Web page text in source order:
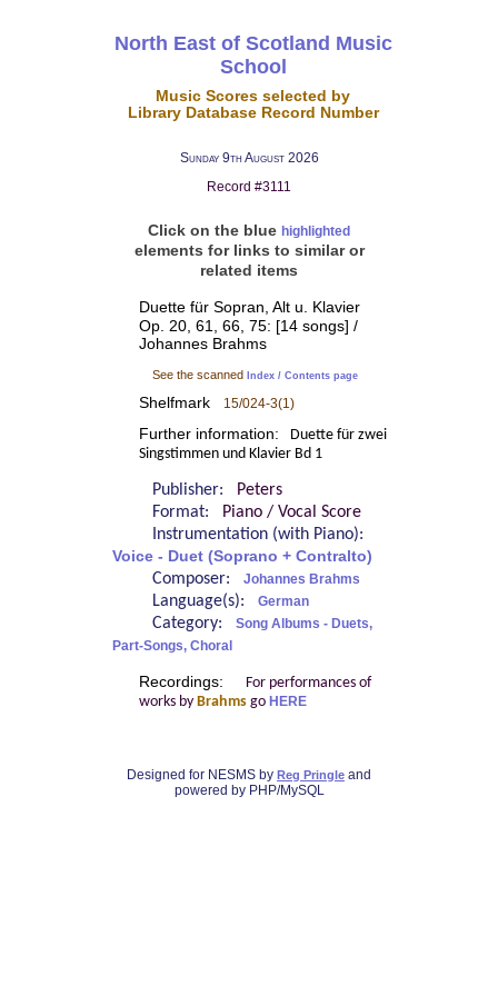
North East of Scotland Music
School
Music Scores selected by
Library Database Record Number
Sunday 9th August 2026
Record #3111
Click on the blue highlighted
elements for links to similar or
related items
Duette für Sopran, Alt u. Klavier
Op. 20, 61, 66, 75: [14 songs] /
Johannes Brahms
See the scanned Index / Contents page
Shelfmark 15/024-3(1)
Further information:
Duette für zwei
Singstimmen und Klavier Bd 1
Publisher:
Peters
Format:
Piano / Vocal Score
Instrumentation (with Piano):
Voice - Duet (Soprano + Contralto)
Composer: Johannes Brahms
Language(s): German
Category:
Song Albums - Duets,
Part-Songs, Choral
Recordings:
For performances of
works by Brahmsgo HERE
Designed for NESMS by Reg Pringle and
powered by PHP/MySQL